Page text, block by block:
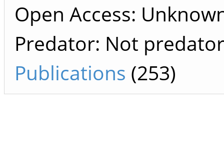
Open Access:
Predator: Not predator
Publications (253)